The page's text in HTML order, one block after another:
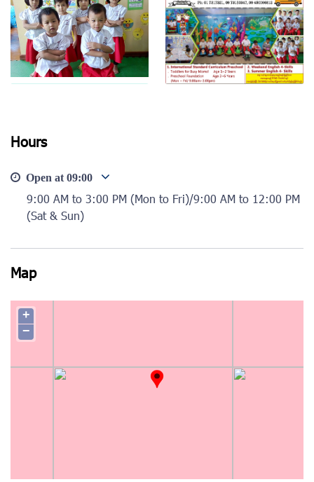
View photo View photo
Hours
Open at 09:00
9:00 AM to 3:00 PM (Mon to Fri)/9:00 AM to 12:00 PM
(Sat & Sun)
Map
+
−